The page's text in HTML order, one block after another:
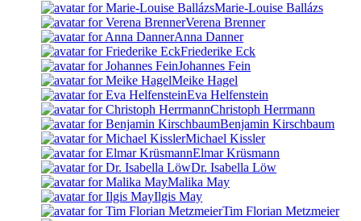
Marie-Louise Ballázs
Verena Brenner
Anna Danner
Friederike Eck
Johannes Fein
Meike Hagel
Eva Helfenstein
Christoph Herrmann
Benjamin Kirschbaum
Michael Kissler
Elmar Krüsmann
Dr. Isabella Löw
Malika May
Ilgis May
Tim Florian Metzmeier